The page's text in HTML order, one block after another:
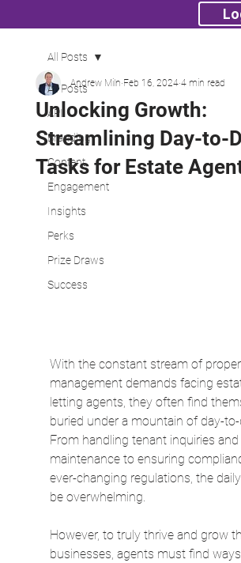
All Posts
API
Branding
Content
Engagement
Insights
Perks
Prize Draws
Success
All Posts
Unlocking Growth:
Streamlining Day-to-
Tasks for Estate
Andrew Miln Feb 16, 2024 4 min read
With the constant stream of
management demands facing
letting agents, they often find
buried under a mountain of day-
From handling tenant inquiries
maintenance to ensuring
ever-changing regulations, the
be overwhelming.
However, to truly thrive and grow
businesses, agents must find